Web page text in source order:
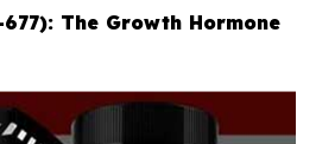
The Growth Hormone